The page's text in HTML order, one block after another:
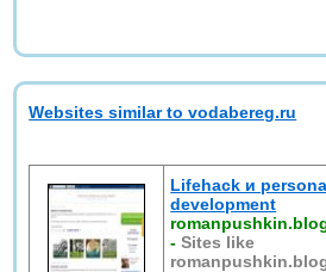
Websites similar to vodabereg.ru
Lifehack и
development
-Sites like